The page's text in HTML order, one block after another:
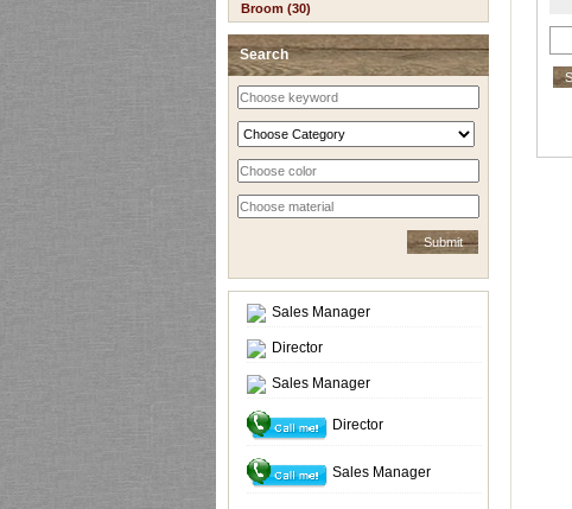
Broom (30)
Search
Sales Manager
Director
Sales Manager
Director
Sales Manager